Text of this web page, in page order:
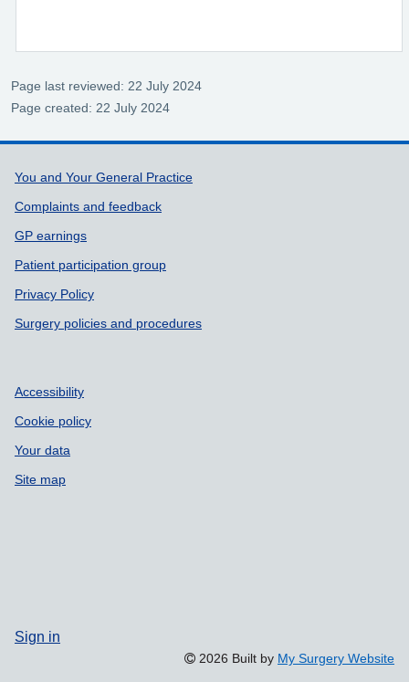
Page last reviewed: 22 July 2024
Page created: 22 July 2024
Support links
You and Your General Practice
Complaints and feedback
GP earnings
Patient participation group
Privacy Policy
Surgery policies and procedures
Accessibility
Cookie policy
Your data
Site map
Sign in
2026 Built by My Surgery Website